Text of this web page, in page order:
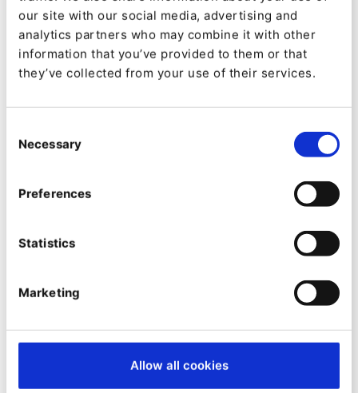
our site with our social media, advertising and
analytics partners who may combine it with other
information that you’ve provided to them or that
they’ve collected from your use of their services.
Selection
Necessary
Preferences
Statistics
Marketing
Allow all cookies
Shopping Lists are more than a convenience
feature — they create a new layer of behavioural
insight.
strengthens the full buying lifecycle — from
New Ibexa Cloud
An important improvement that introduces
Ibexa’s tailor-made configuration and setup